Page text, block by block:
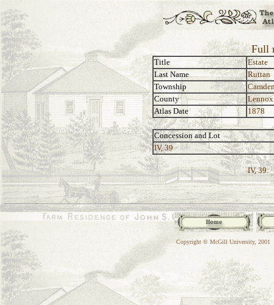
Full
Title
Estate
Last Name
Ruttan
Township
County
Atlas Date
1878
Concession and Lot
IV, 39
IV, 39:
Copyright © McGill University, 2001